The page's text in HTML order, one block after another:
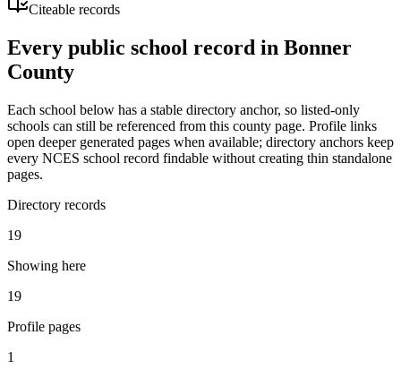
Citeable records
Every public school record in Bonner
County
Each school below has a stable directory anchor, so listed-only
schools can still be referenced from this county page. Profile links
open deeper generated pages when available; directory anchors keep
every NCES school record findable without creating thin standalone
pages.
Directory records
19
Showing here
19
Profile pages
1